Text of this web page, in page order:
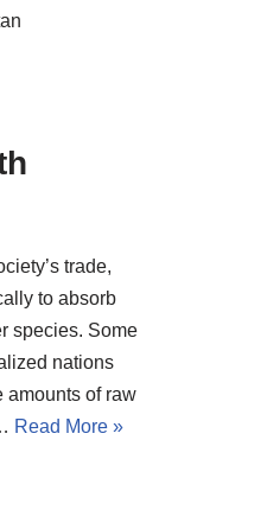
trade,
to absorb
species. Some
nations
amounts of raw
Read More »